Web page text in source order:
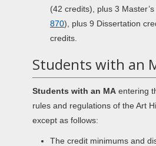
(42 credits), plus 3
870), plus 9 Dissertation
credits.
Students with an
Students with an MA entering
rules and regulations of the Art
except as follows:
The credit minimums and